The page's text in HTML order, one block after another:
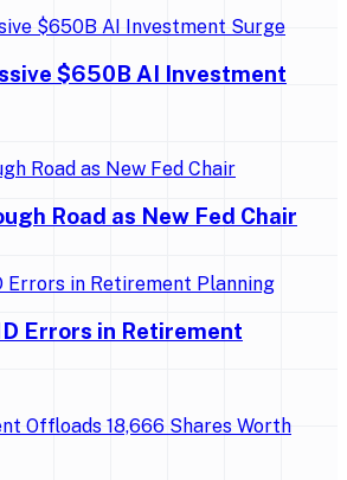
$650B AI Investment
Road as New Fed Chair
Errors in Retirement